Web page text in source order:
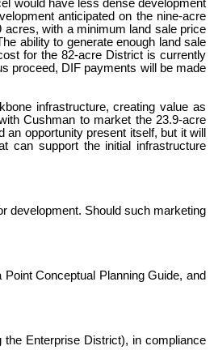
would have less dense development
anticipated on the nine-acre
with a minimum land sale price
ability to generate enough land sale
for the 82-acre District is currently
proceed, DIF payments will be made
infrastructure, creating value as
Cushman to market the 23.9-acre
opportunity present itself, but it will
can support the initial infrastructure
development. Should such marketing
Conceptual Planning Guide, and
Enterprise District), in compliance